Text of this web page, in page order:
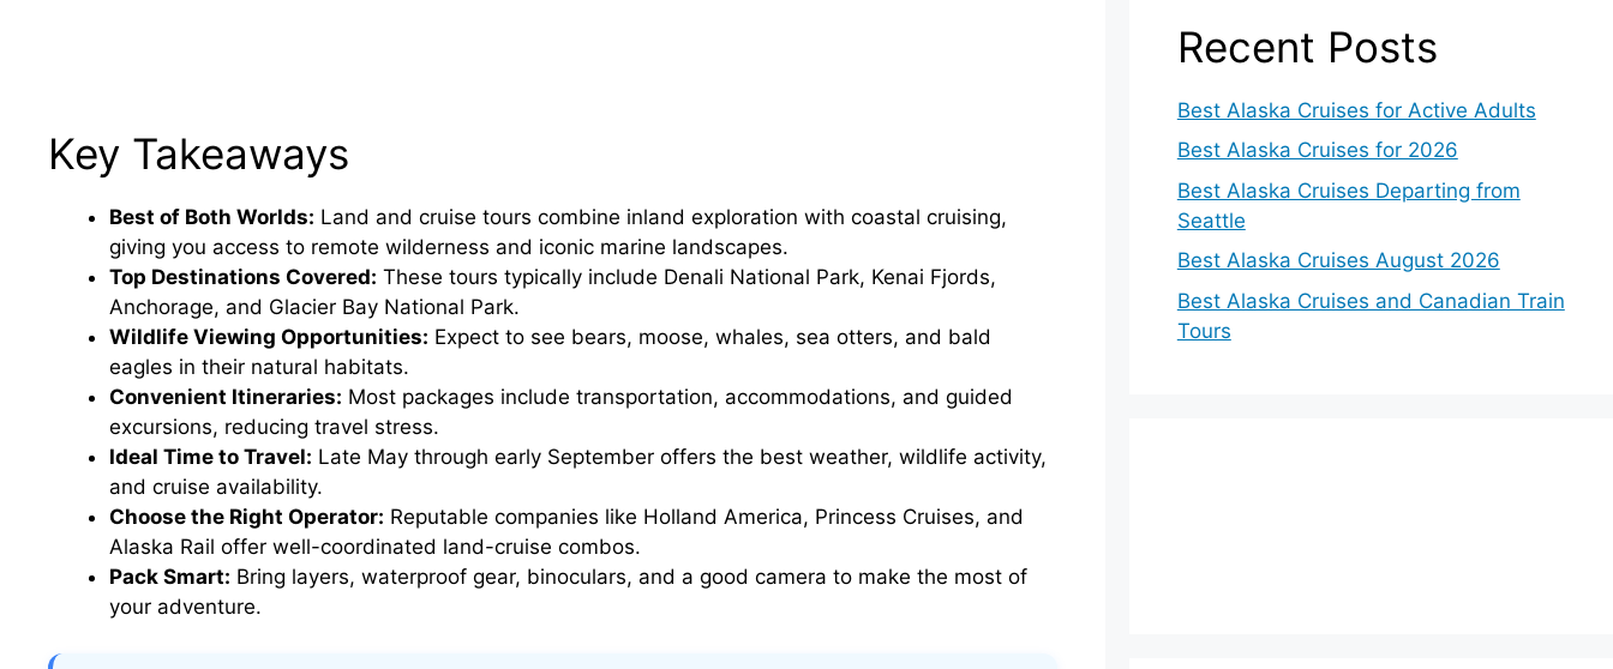
Key Takeaways
Best of Both Worlds: Land and cruise tours combine inland exploration with coastal cruising,
giving you access to remote wilderness and iconic marine landscapes.
Top Destinations Covered: These tours typically include Denali National Park, Kenai Fjords,
Anchorage, and Glacier Bay National Park.
Wildlife Viewing Opportunities: Expect to see bears, moose, whales, sea otters, and bald
eagles in their natural habitats.
Convenient Itineraries: Most packages include transportation, accommodations, and guided
excursions, reducing travel stress.
Ideal Time to Travel: Late May through early September offers the best weather, wildlife activity,
and cruise availability.
Choose the Right Operator: Reputable companies like Holland America, Princess Cruises, and
Alaska Rail offer well-coordinated land-cruise combos.
Pack Smart: Bring layers, waterproof gear, binoculars, and a good camera to make the most of
your adventure.
Recent Posts
Best Alaska Cruises for Active Adults
Best Alaska Cruises for 2026
Best Alaska Cruises Departing from
Seattle
Best Alaska Cruises August 2026
Best Alaska Cruises and Canadian Train
Tours